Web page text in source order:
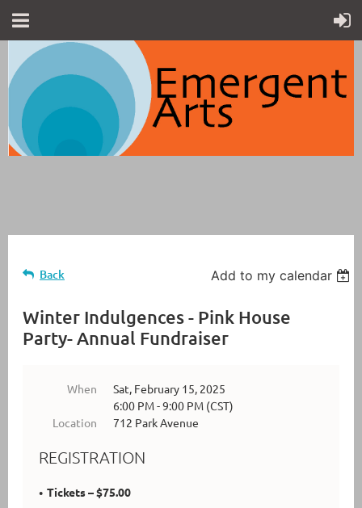
Back Add to my calendar
Winter Indulgences - Pink House
Party- Annual Fundraiser
When
Sat, February 15, 2025
6:00 PM - 9:00 PM (CST)
Location
712 Park Avenue
REGISTRATION
Tickets – $75.00